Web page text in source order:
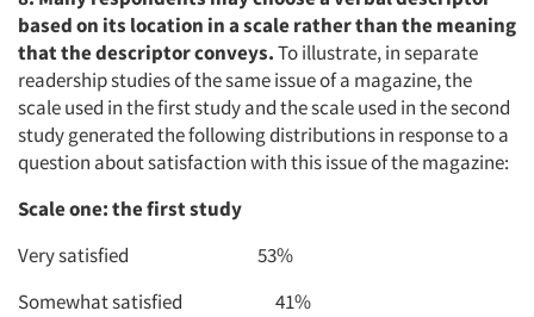
based on its location in a scale rather than the meaning
that the descriptor conveys.To illustrate, in separate
readership studies of the same issue of a magazine, the
scale used in the first study and the scale used in the second
study generated the following distributions in response to a
question about satisfaction with this issue of the magazine:
Scale one: the first study
Very satisfied 53%
Somewhat satisfied 41%